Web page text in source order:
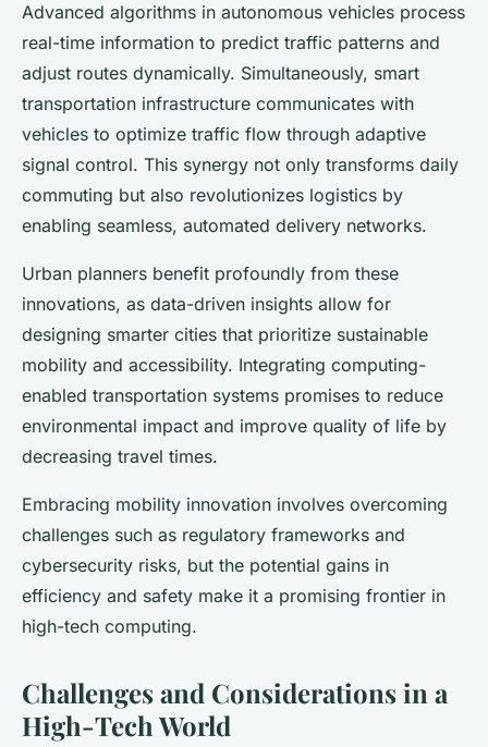
Advanced algorithms in autonomous vehicles process
real-time information to predict traffic patterns and
adjust routes dynamically. Simultaneously, smart
transportation infrastructure communicates with
vehicles to optimize traffic flow through adaptive
signal control. This synergy not only transforms daily
commuting but also revolutionizes logistics by
enabling seamless, automated delivery networks.
Urban planners benefit profoundly from these
innovations, as data-driven insights allow for
designing smarter cities that prioritize sustainable
mobility and accessibility. Integrating computing-
enabled transportation systems promises to reduce
environmental impact and improve quality of life by
decreasing travel times.
Embracing mobility innovation involves overcoming
challenges such as regulatory frameworks and
cybersecurity risks, but the potential gains in
efficiency and safety make it a promising frontier in
high-tech computing.
Challenges and Considerations in a
High-Tech World